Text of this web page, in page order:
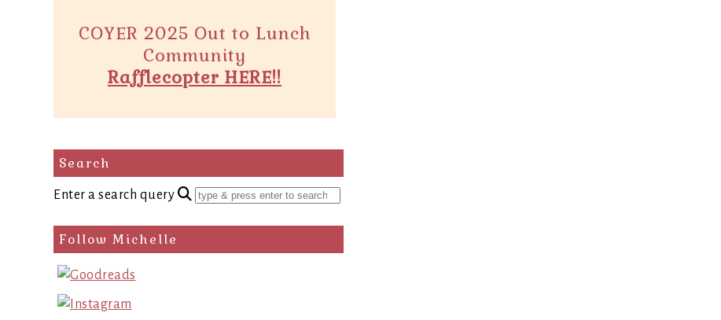
COYER 2025 Out to Lunch
Community
Rafflecopter HERE!!
Search
Enter a search query
Follow Michelle